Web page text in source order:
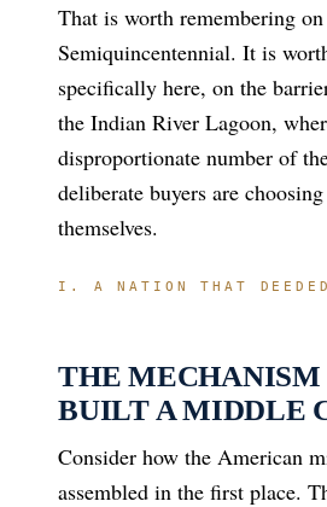
That is worth remembering on
Semiquincentennial. It is
specifically here, on the
the Indian River Lagoon,
disproportionate number of
deliberate buyers are
themselves.
I. A NATION THAT
THE
BUILT A MIDDLE
Consider how the American
assembled in the first place.